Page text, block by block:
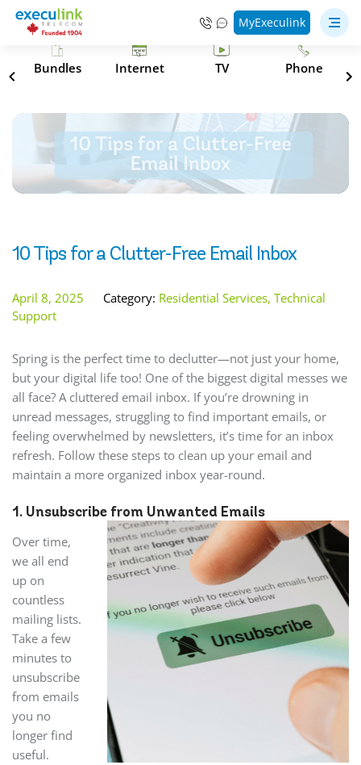
MyExeculink
Bundles Internet TV Phone
10 Tips for a Clutter-Free Email Inbox
April 8, 2025 Category: Residential Services, Technical
Support
Spring is the perfect time to declutter—not just your home,
but your digital life too! One of the biggest digital messes we
all face? A cluttered email inbox. If you’re drowning in
unread messages, struggling to find important emails, or
feeling overwhelmed by newsletters, it’s time for an inbox
refresh. Follow these steps to clean up your email and
maintain a more organized inbox year-round.
1. Unsubscribe from Unwanted Emails
Over time,
we all end
up on
countless
mailing lists.
Take a few
minutes to
unsubscribe
from emails
you no
longer find
useful.